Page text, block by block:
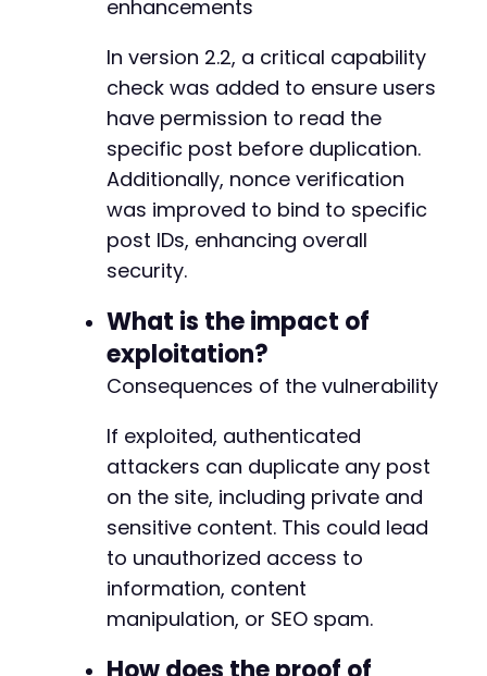
        )
            );
        }
    exit;
}
enhancements
In version 2.2, a critical capability
check was added to ensure users
have permission to read the
specific post before duplication.
Additionally, nonce verification
was improved to bind to specific
post IDs, enhancing overall
security.
What is the impact of
exploitation?
Consequences of the vulnerability
If exploited, authenticated
attackers can duplicate any post
on the site, including private and
sensitive content. This could lead
to unauthorized access to
information, content
manipulation, or SEO spam.